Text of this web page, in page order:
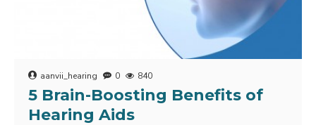
aanvii_hearing 0 840
5 Brain-Boosting Benefits of
Hearing Aids